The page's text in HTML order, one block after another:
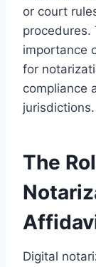
or court
procedures.
importance
for
compliance
jurisdictions.
The
Digital